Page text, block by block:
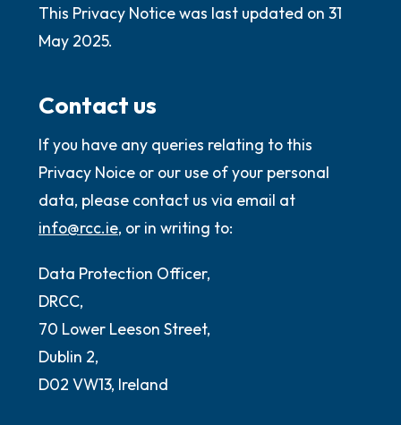
This Privacy Notice was last updated on 31
May 2025.
Contact us
If you have any queries relating to this
Privacy Noice or our use of your personal
data, please contact us via email at
info@rcc.ie, or in writing to:
Data Protection Officer,
DRCC,
70 Lower Leeson Street,
Dublin 2,
D02 VW13, Ireland